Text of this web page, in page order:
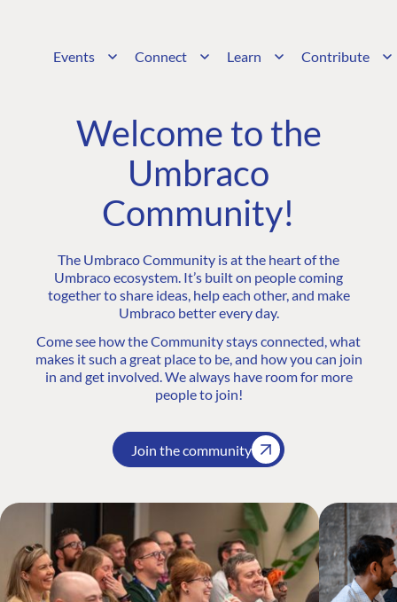
Events Connect Learn Contribute
Welcome to the
Umbraco
Community!
The Umbraco Community is at the heart of the
Umbraco ecosystem. It’s built on people coming
together to share ideas, help each other, and make
Umbraco better every day.
Come see how the Community stays connected, what
makes it such a great place to be, and how you can join
in and get involved. We always have room for more
people to join!
Join the community